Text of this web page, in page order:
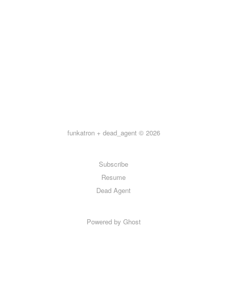
funkatron + dead_agent © 2026
Subscribe
Resume
Dead Agent
Powered by Ghost